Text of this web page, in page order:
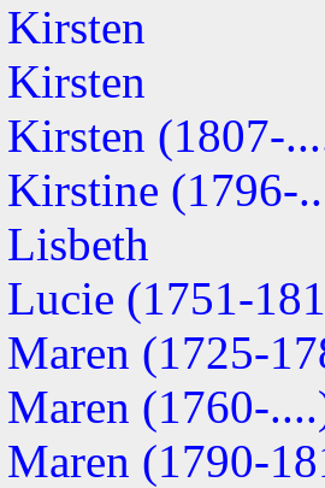
Kirsten (1807-
Kirstine (1796-
Lucie (1751-
(1725-
(1760-
(1790-